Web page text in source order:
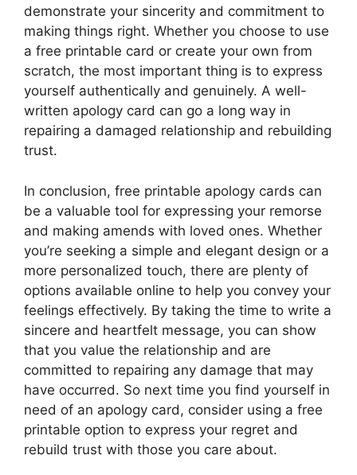
demonstrate your sincerity and commitment to
making things right. Whether you choose to use
a free printable card or create your own from
scratch, the most important thing is to express
yourself authentically and genuinely. A well-
written apology card can go a long way in
repairing a damaged relationship and rebuilding
trust.
In conclusion, free printable apology cards can
be a valuable tool for expressing your remorse
and making amends with loved ones. Whether
you’re seeking a simple and elegant design or a
more personalized touch, there are plenty of
options available online to help you convey your
feelings effectively. By taking the time to write a
sincere and heartfelt message, you can show
that you value the relationship and are
committed to repairing any damage that may
have occurred. So next time you find yourself in
need of an apology card, consider using a free
printable option to express your regret and
rebuild trust with those you care about.